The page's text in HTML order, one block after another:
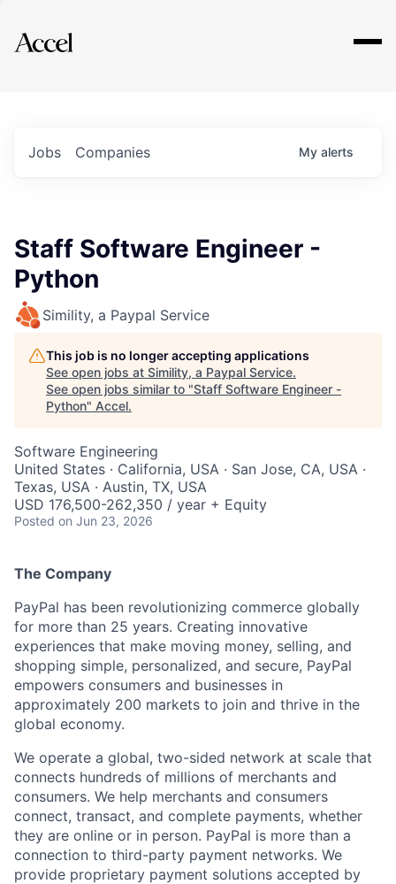
Explore
Jobs Companies My alerts
Staff Software Engineer -
Python
Simility, a Paypal Service
This job is no longer accepting applications
See open jobs at Simility, a Paypal Service.
See open jobs similar to "Staff Software Engineer -
Python" Accel.
Software Engineering
United States · California, USA · San Jose, CA, USA ·
Texas, USA · Austin, TX, USA
USD 176,500-262,350 / year + Equity
Posted on Jun 23, 2026
The Company
PayPal has been revolutionizing commerce globally
for more than 25 years. Creating innovative
experiences that make moving money, selling, and
shopping simple, personalized, and secure, PayPal
empowers consumers and businesses in
approximately 200 markets to join and thrive in the
global economy.
We operate a global, two-sided network at scale that
connects hundreds of millions of merchants and
consumers. We help merchants and consumers
connect, transact, and complete payments, whether
they are online or in person. PayPal is more than a
connection to third-party payment networks. We
provide proprietary payment solutions accepted by